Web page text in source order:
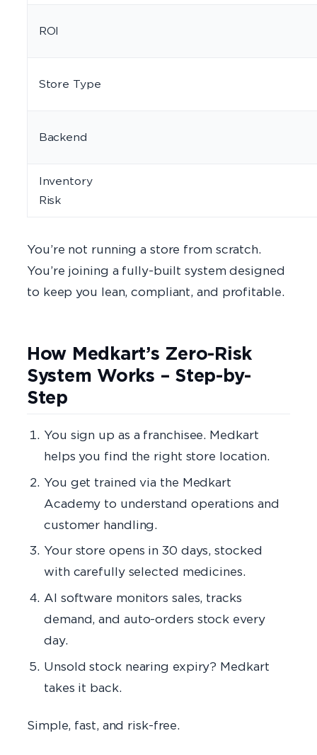
ROI
Store Type
Backend
Inventory
Risk
You’re not running a store from scratch.
You’re joining a fully-built system designed
to keep you lean, compliant, and profitable.
How Medkart’s Zero-Risk
System Works – Step-by-
Step
You sign up as a franchisee. Medkart
helps you find the right store location.
You get trained via the Medkart
Academy to understand operations and
customer handling.
Your store opens in 30 days, stocked
with carefully selected medicines.
AI software monitors sales, tracks
demand, and auto-orders stock every
day.
Unsold stock nearing expiry? Medkart
takes it back.
Simple, fast, and risk-free.